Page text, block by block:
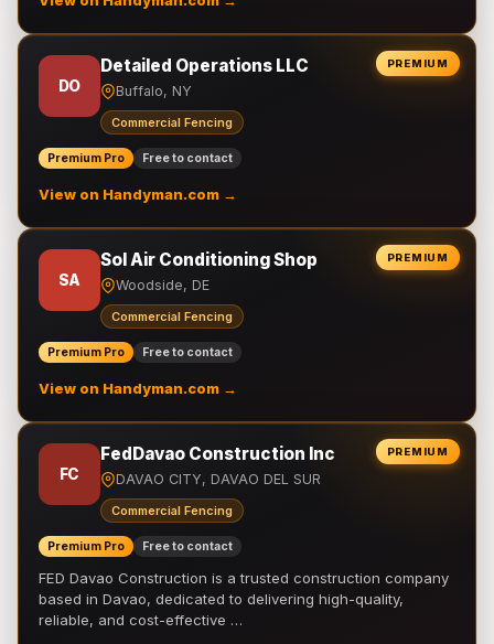
PREMIUM
DO
Detailed Operations LLC
Buffalo, NY
Commercial Fencing
Premium Pro Free to contact
View on Handyman.com →
PREMIUM
SA
Sol Air Conditioning Shop
Woodside, DE
Commercial Fencing
Premium Pro Free to contact
View on Handyman.com →
PREMIUM
FC
FedDavao Construction Inc
DAVAO CITY, DAVAO DEL SUR
Commercial Fencing
Premium Pro Free to contact
FED Davao Construction is a trusted construction company
based in Davao, dedicated to delivering high-quality,
reliable, and cost-effective …